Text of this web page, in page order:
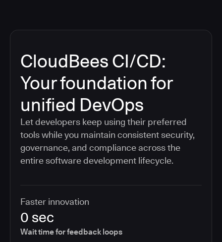
CloudBees CI/CD:
Your foundation for
unified DevOps
Let developers keep using their preferred
tools while you maintain consistent security,
governance, and compliance across the
entire software development lifecycle.
Faster innovation
0 sec
Wait time for feedback loops